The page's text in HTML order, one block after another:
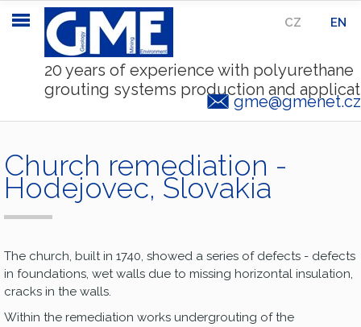
20 years of experience with polyurethane
grouting systems production and
gme@gmenet.cz
CZ EN
Church remediation -
Hodejovec, Slovakia
The church, built in 1740, showed a series of defects - defects
in foundations, wet walls due to missing horizontal insulation,
cracks in the walls.
Within the remediation works undergrouting of the